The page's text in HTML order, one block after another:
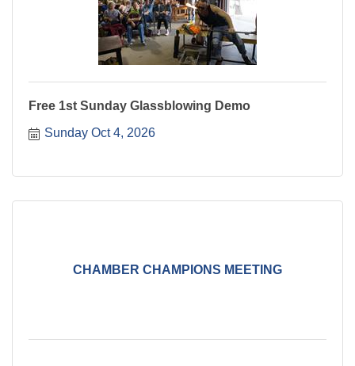
Free 1st Sunday Glassblowing Demo
Sunday Oct 4, 2026
CHAMBER CHAMPIONS MEETING